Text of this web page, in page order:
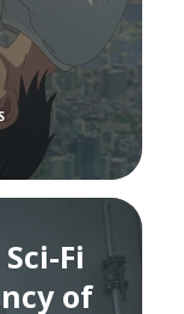
Fi
of